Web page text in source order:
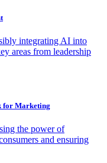
integrating AI into
areas from leadership
for Marketing
the power of
and ensuring